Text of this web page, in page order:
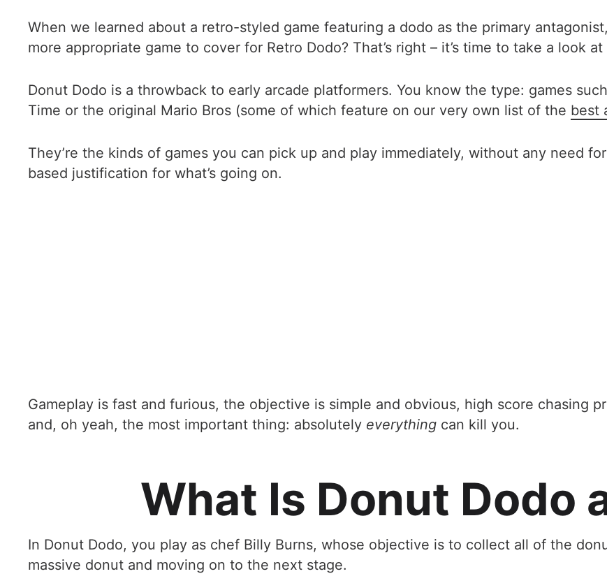
When we learned about a retro-styled game featuring a dodo as the primary
more appropriate game to cover for Retro Dodo? That’s right – it’s time to take a look
Donut Dodo is a throwback to early arcade platformers. You know the type: games
Time or the original Mario Bros (some of which feature on our very own list of the best
They’re the kinds of games you can pick up and play immediately, without any need
based justification for what’s going on.
Gameplay is fast and furious, the objective is simple and obvious, high score chasing
and, oh yeah, the most important thing: absolutely everything can kill you.
What Is Donut Dodo
In Donut Dodo, you play as chef Billy Burns, whose objective is to collect all of the
massive donut and moving on to the next stage.